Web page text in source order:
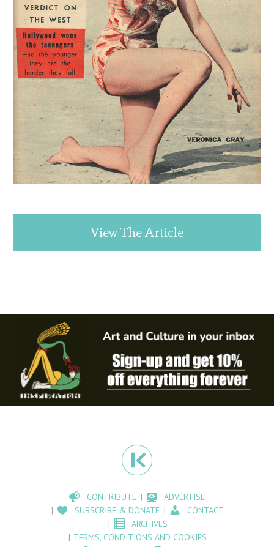
View The Article
CONTRIBUTE
ADVERTISE
SUBSCRIBE & DONATE
CONTACT
ARCHIVES
TERMS, CONDITIONS AND COOKIES